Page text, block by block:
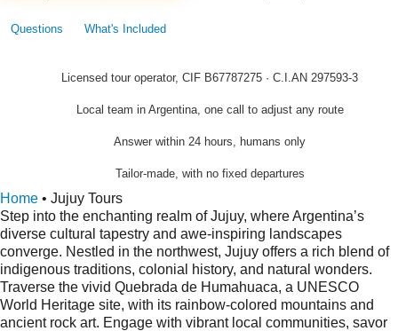
Questions What's Included
Licensed tour operator, CIF B67787275 · C.I.AN 297593-3
Local team in Argentina, one call to adjust any route
Answer within 24 hours, humans only
Tailor-made, with no fixed departures
Home • Jujuy Tours
Step into the enchanting realm of Jujuy, where Argentina’s
diverse cultural tapestry and awe-inspiring landscapes
converge. Nestled in the northwest, Jujuy offers a rich blend of
indigenous traditions, colonial history, and natural wonders.
Traverse the vivid Quebrada de Humahuaca, a UNESCO
World Heritage site, with its rainbow-colored mountains and
ancient rock art. Engage with vibrant local communities, savor